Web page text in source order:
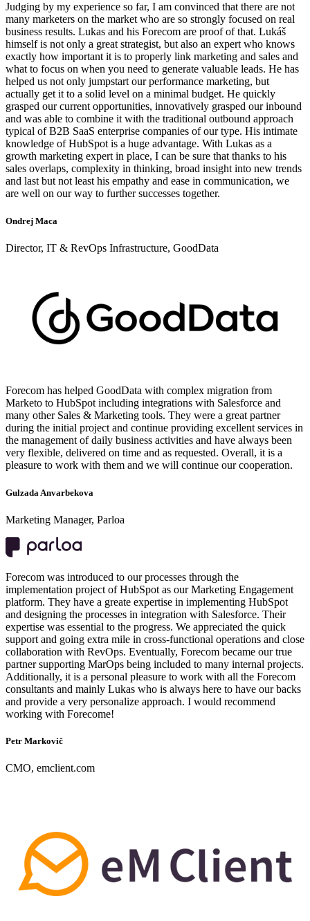
Judging by my experience so far, I am convinced that there are not
many marketers on the market who are so strongly focused on real
business results. Lukas and his Forecom are proof of that. Lukáš
himself is not only a great strategist, but also an expert who knows
exactly how important it is to properly link marketing and sales and
what to focus on when you need to generate valuable leads. He has
helped us not only jumpstart our performance marketing, but
actually get it to a solid level on a minimal budget. He quickly
grasped our current opportunities, innovatively grasped our inbound
and was able to combine it with the traditional outbound approach
typical of B2B SaaS enterprise companies of our type. His intimate
knowledge of HubSpot is a huge advantage. With Lukas as a
growth marketing expert in place, I can be sure that thanks to his
sales overlaps, complexity in thinking, broad insight into new trends
and last but not least his empathy and ease in communication, we
are well on our way to further successes together.
Ondrej Maca
Director, IT & RevOps Infrastructure, GoodData
Forecom has helped GoodData with complex migration from
Marketo to HubSpot including integrations with Salesforce and
many other Sales & Marketing tools. They were a great partner
during the initial project and continue providing excellent services in
the management of daily business activities and have always been
very flexible, delivered on time and as requested. Overall, it is a
pleasure to work with them and we will continue our cooperation.
Gulzada Anvarbekova
Marketing Manager, Parloa
Forecom was introduced to our processes through the
implementation project of HubSpot as our Marketing Engagement
platform. They have a greate expertise in implementing HubSpot
and designing the processes in integration with Salesforce. Their
expertise was essential to the progress. We appreciated the quick
support and going extra mile in cross-functional operations and close
collaboration with RevOps. Eventually, Forecom became our true
partner supporting MarOps being included to many internal projects.
Additionally, it is a personal pleasure to work with all the Forecom
consultants and mainly Lukas who is always here to have our backs
and provide a very personalize approach. I would recommend
working with Forecome!
Petr Markovič
CMO, emclient.com